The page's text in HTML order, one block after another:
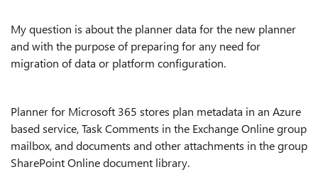
My question is about the planner data for the new planner
and with the purpose of preparing for any need for
migration of data or platform configuration.
Planner for Microsoft 365 stores plan metadata in an Azure
based service, Task Comments in the Exchange Online group
mailbox, and documents and other attachments in the group
SharePoint Online document library.